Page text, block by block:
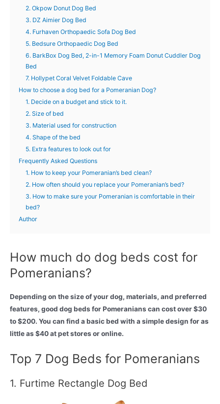
2. Okpow Donut Dog Bed
3. DZ Aimier Dog Bed
4. Furhaven Orthopaedic Sofa Dog Bed
5. Bedsure Orthopaedic Dog Bed
6. BarkBox Dog Bed, 2-in-1 Memory Foam Donut Cuddler Dog
Bed
7. Hollypet Coral Velvet Foldable Cave
How to choose a dog bed for a Pomeranian Dog?
1. Decide on a budget and stick to it.
2. Size of bed
3. Material used for construction
4. Shape of the bed
5. Extra features to look out for
Frequently Asked Questions
1. How to keep your Pomeranian’s bed clean?
2. How often should you replace your Pomeranian’s bed?
3. How to make sure your Pomeranian is comfortable in their
bed?
Author
How much do dog beds cost for
Pomeranians?
Depending on the size of your dog, materials, and preferred
features, good dog beds for Pomeranians can cost over $30
to $200. You can find a basic bed with a simple design for as
little as $40 at pet stores or online.
Top 7 Dog Beds for Pomeranians
1. Furtime Rectangle Dog Bed